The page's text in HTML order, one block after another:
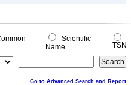
Scientific
Name
TSN
Go to Advanced Search and Report